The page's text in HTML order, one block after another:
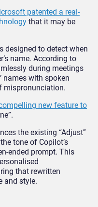
patented a real-
that it may be
designed to detect when
name. According to
during meetings
names with spoken
mispronunciation.
new feature to
the existing “Adjust”
tone of Copilot’s
ended prompt. This
that rewritten
and style.